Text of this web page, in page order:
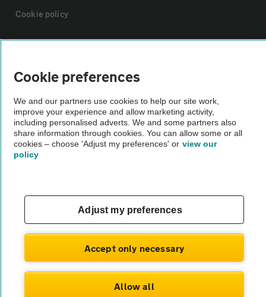
Cookie policy
Vehicle Inspections
The AA recommends an AA Cars Vehicle Inspection before purchase.
Not all cars are mechanically checked by the AA.
© AA Cars 2026 |Company No. 4546950 | VAT No. 188 0311 10
Cookie preferences
We and our partners use cookies to help our site work,
improve your experience and allow marketing activity,
including personalised adverts. We and some partners also
share information through cookies. You can allow some or all
cookies – choose 'Adjust my preferences' or view our
policy
Adjust my preferences
Accept only necessary
Allow all